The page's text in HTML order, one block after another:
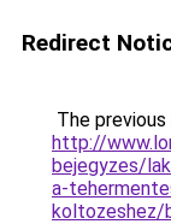
Redirect
The
http://
bejegyzes/
a-
koltozeshez/